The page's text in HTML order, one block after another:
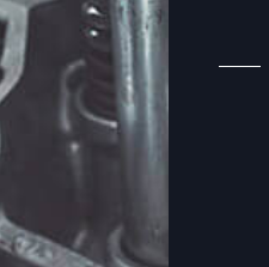
ENGINE REPAIR
TIRE REPAIR